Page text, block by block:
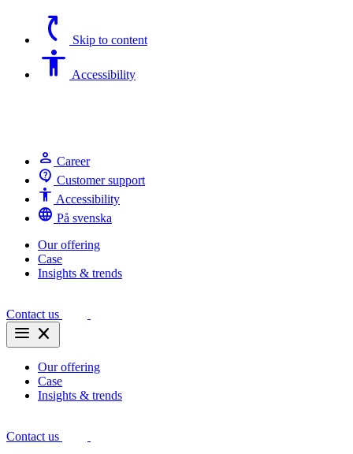
switch_access_shortcut Skip to content
Accessibility Accessibility
person Career
contact_support Customer support
Accessibility Accessibility
language På svenska
Our offering
Case
Insights & trends
Contact us
menu close
Our offering
Case
Insights & trends
Contact us